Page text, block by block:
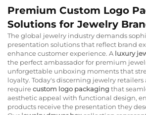
Premium Custom Logo
Solutions for Jewelry
The global jewelry industry demands
presentation solutions that reflect brand
enhance customer experience. A luxury
the perfect ambassador for premium
unforgettable unboxing moments that
loyalty. Today's discerning jewelry
requirecustom logo packagingthat
aesthetic appeal with functional design,
products receive the presentation they